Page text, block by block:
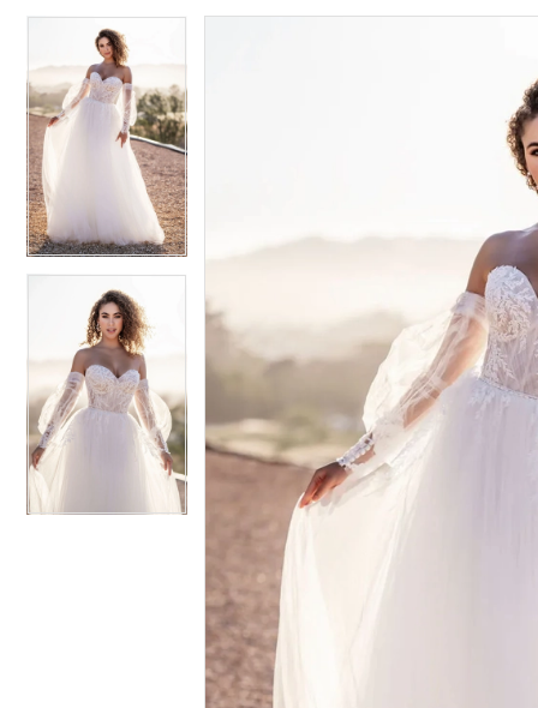
Products
Carousel
end
PAUSE AUTOPLAY
PREVIOUS SLIDE
NEXT SLIDE
1
PAUSE AUTOPLAY
PREVIOUS SLIDE
NEXT SLIDE